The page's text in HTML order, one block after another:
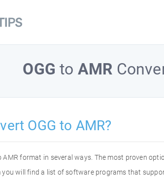
OGG to AMR
OGG to AMR?
AMR format in several ways. The most proven
will find a list of software programs that